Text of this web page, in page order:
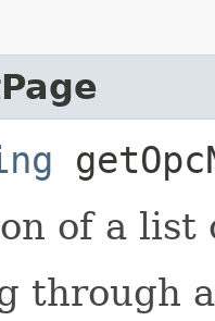
of a list
through